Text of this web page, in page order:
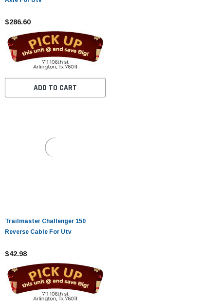
$286.60
ADD TO CART
Trailmaster Challenger 150
Reverse Cable For Utv
$42.98